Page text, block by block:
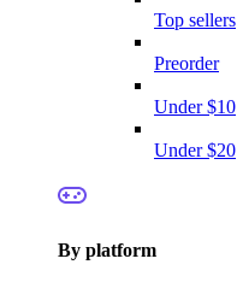
Top sellers
Preorder
Under $10
Under $20
By platform